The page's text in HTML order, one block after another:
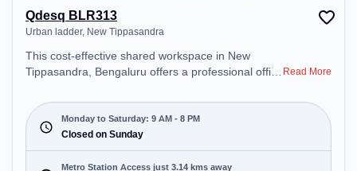
Qdesq BLR313
Urban ladder, New Tippasandra
This cost-effective shared workspace in New
Tippasandra, Bengaluru offers a professional office
Starting at ₹6600/month, the space is open Mon-
Sat(9 AM to 8 PM) and closed on Sun. It is ideal for
startups, SMEs, and enterprises, offering Private
Office to cater to various needs. Conveniently
located near Metro Station: Baiyappanahalli, Bus
Read More
Monday to Saturday: 9 AM - 8 PM
Closed on Sunday
Metro Station Access just 3.14 kms away